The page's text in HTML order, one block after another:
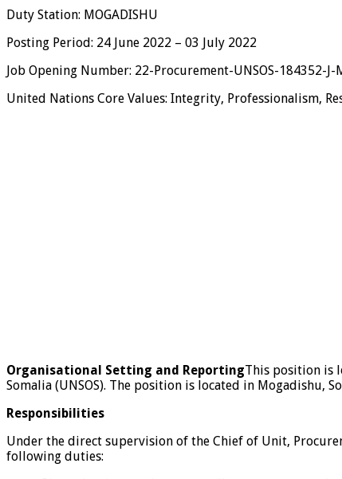
Duty Station: MOGADISHU
Posting Period: 24 June 2022 – 03 July 2022
Job Opening Number: 22-Procurement-UNSOS-184352-J-
United Nations Core Values: Integrity, Professionalism,
Organisational Setting and ReportingThis position is
Somalia (UNSOS). The position is located in Mogadishu,
Responsibilities
Under the direct supervision of the Chief of Unit,
following duties: